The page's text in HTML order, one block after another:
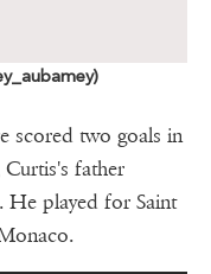
scored two goals in
father
He played for Saint